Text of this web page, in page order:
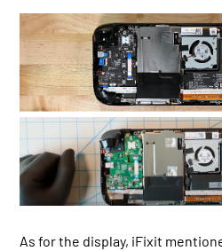
As for the display, iFixit